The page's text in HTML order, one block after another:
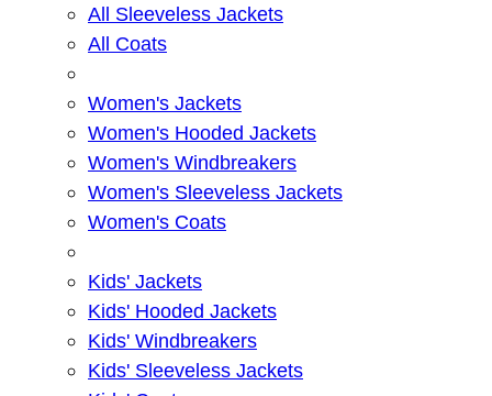
All Sleeveless Jackets
All Coats
Women's Jackets
Women's Hooded Jackets
Women's Windbreakers
Women's Sleeveless Jackets
Women's Coats
Kids' Jackets
Kids' Hooded Jackets
Kids' Windbreakers
Kids' Sleeveless Jackets